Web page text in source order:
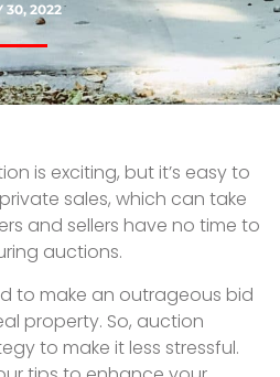
30, 2022
is exciting, but it’s easy to
sales, which can take
and sellers have no time to
auctions.
to make an outrageous bid
property. So, auction
to make it less stressful.